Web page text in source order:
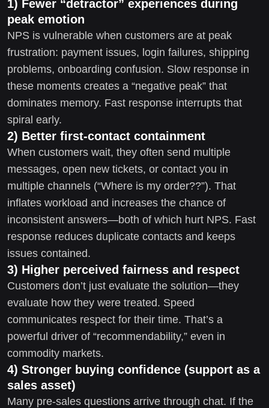
1) Fewer “detractor” experiences during
peak emotion
NPS is vulnerable when customers are at peak
frustration: payment issues, login failures, shipping
problems, onboarding confusion. Slow response in
these moments creates a “negative peak” that
dominates memory. Fast response interrupts that
spiral early.
2) Better first-contact containment
When customers wait, they often send multiple
messages, open new tickets, or contact you in
multiple channels (“Where is my order??”). That
inflates workload and increases the chance of
inconsistent answers—both of which hurt NPS. Fast
response reduces duplicate contacts and keeps
issues contained.
3) Higher perceived fairness and respect
Customers don’t just evaluate the solution—they
evaluate how they were treated. Speed
communicates respect for their time. That’s a
powerful driver of “recommendability,” even in
commodity markets.
4) Stronger buying confidence (support as a
sales asset)
Many pre-sales questions arrive through chat. If the